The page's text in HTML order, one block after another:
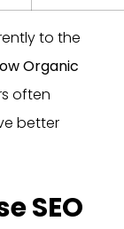
to the
Organic
often
better
SEO